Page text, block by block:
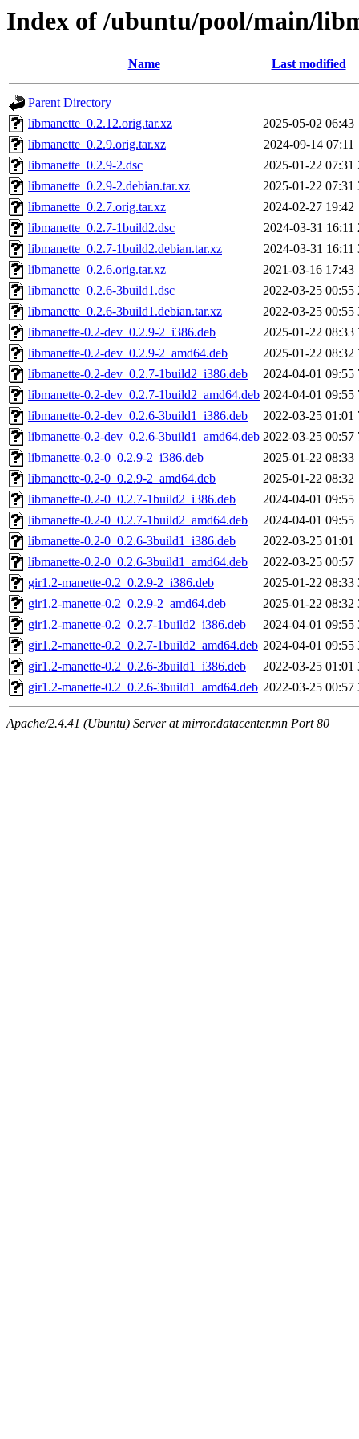
Index of /ubuntu/pool/main/
Name Last modified
Parent Directory
libmanette_0.2.12.orig.tar.xz
2025-05-02 06:43
libmanette_0.2.9.orig.tar.xz
2024-09-14 07:11
libmanette_0.2.9-2.dsc
2025-01-22 07:31
libmanette_0.2.9-2.debian.tar.xz
2025-01-22 07:31
libmanette_0.2.7.orig.tar.xz
2024-02-27 19:42
libmanette_0.2.7-1build2.dsc
2024-03-31 16:11
libmanette_0.2.7-1build2.debian.tar.xz
2024-03-31 16:11
libmanette_0.2.6.orig.tar.xz
2021-03-16 17:43
libmanette_0.2.6-3build1.dsc
2022-03-25 00:55
libmanette_0.2.6-3build1.debian.tar.xz
2022-03-25 00:55
libmanette-0.2-dev_0.2.9-2_i386.deb
2025-01-22 08:33
libmanette-0.2-dev_0.2.9-2_amd64.deb
2025-01-22 08:32
libmanette-0.2-dev_0.2.7-1build2_i386.deb
2024-04-01 09:55
libmanette-0.2-dev_0.2.7-1build2_amd64.deb 2024-04-01 09:55
libmanette-0.2-dev_0.2.6-3build1_i386.deb
2022-03-25 01:01
libmanette-0.2-dev_0.2.6-3build1_amd64.deb 2022-03-25 00:57
libmanette-0.2-0_0.2.9-2_i386.deb
2025-01-22 08:33
libmanette-0.2-0_0.2.9-2_amd64.deb
2025-01-22 08:32
libmanette-0.2-0_0.2.7-1build2_i386.deb
2024-04-01 09:55
libmanette-0.2-0_0.2.7-1build2_amd64.deb
2024-04-01 09:55
libmanette-0.2-0_0.2.6-3build1_i386.deb
2022-03-25 01:01
libmanette-0.2-0_0.2.6-3build1_amd64.deb
2022-03-25 00:57
gir1.2-manette-0.2_0.2.9-2_i386.deb
2025-01-22 08:33
gir1.2-manette-0.2_0.2.9-2_amd64.deb
2025-01-22 08:32
gir1.2-manette-0.2_0.2.7-1build2_i386.deb
2024-04-01 09:55
gir1.2-manette-0.2_0.2.7-1build2_amd64.deb 2024-04-01 09:55
gir1.2-manette-0.2_0.2.6-3build1_i386.deb
2022-03-25 01:01
gir1.2-manette-0.2_0.2.6-3build1_amd64.deb 2022-03-25 00:57
Apache/2.4.41 (Ubuntu) Server at mirror.datacenter.mn Port 80